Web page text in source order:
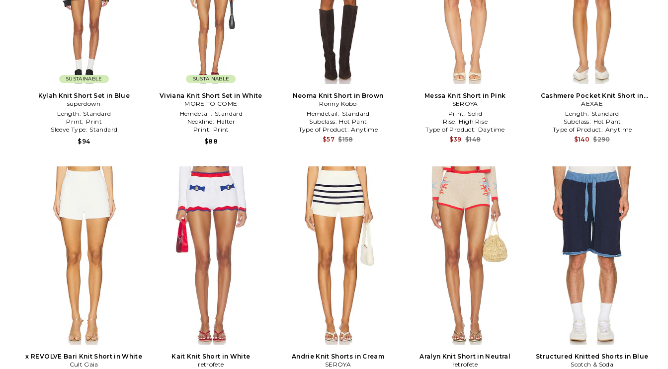
SUSTAINABLE
Kylah Knit Short Set in Blue
superdown
Length: Standard
Print: Print
Sleeve Type: Standard
$94
SUSTAINABLE
Viviana Knit Short Set in White
MORE TO COME
Hemdetail: Standard
Neckline: Halter
Print: Print
$88
Neoma Knit Short in Brown
Ronny Kobo
Hemdetail: Standard
Subclass: Hot Pant
Type of Product: Anytime
$57 $158
Messa Knit Short in Pink
SEROYA
Print: Solid
Rise: High Rise
Type of Product: Daytime
$39 $148
Cashmere Pocket Knit Short in
Baby Blue
AEXAE
Length: Standard
Subclass: Hot Pant
Type of Product: Anytime
$140 $290
x REVOLVE Bari Knit Short in White
Cult Gaia
Kait Knit Short in White
retrofete
Andrie Knit Shorts in Cream
SEROYA
Aralyn Knit Short in Neutral
retrofete
Structured Knitted Shorts in Blue
Scotch & Soda